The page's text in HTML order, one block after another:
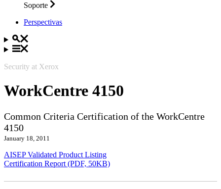
Soporte
Perspectivas
Security at Xerox
WorkCentre 4150
Common Criteria Certification of the WorkCentre
4150
January 18, 2011
AISEP Validated Product Listing
Certification Report (PDF, 50KB)